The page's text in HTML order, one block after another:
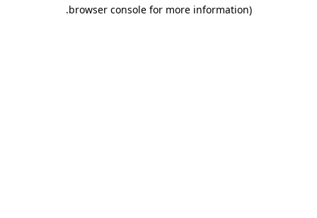
browser console for more information)
.